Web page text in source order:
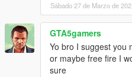
Sábado 27 de Marzo de
GTA5gamers
Yo bro I suggest you
or maybe free fire I
sure